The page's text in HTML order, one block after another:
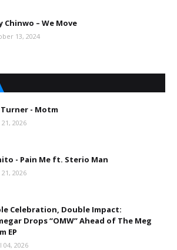
Chinwo – We Move
13, 2024
- Motm
21, 2026
- Pain Me ft. Sterio Man
21, 2026
Celebration, Double Impact:
Drops “OMW” Ahead of The Meg
EP
04, 2026